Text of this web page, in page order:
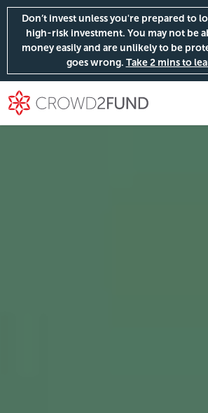
Don’t invest unless you're prepared to
high-risk investment. You may not be
money easily and are unlikely to be
goes wrong. Take 2 mins to